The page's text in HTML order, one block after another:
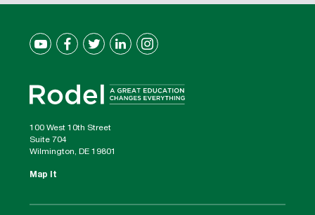
100 West 10th Street
Suite 704
Wilmington, DE 19801
Map It